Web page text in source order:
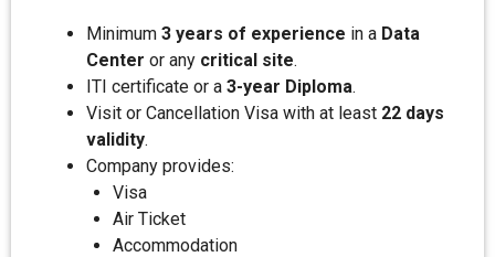
Minimum 3 years of experience in a Data
Center or any critical site.
ITI certificate or a 3-year Diploma.
Visit or Cancellation Visa with at least 22 days
validity.
Company provides:
Visa
Air Ticket
Accommodation